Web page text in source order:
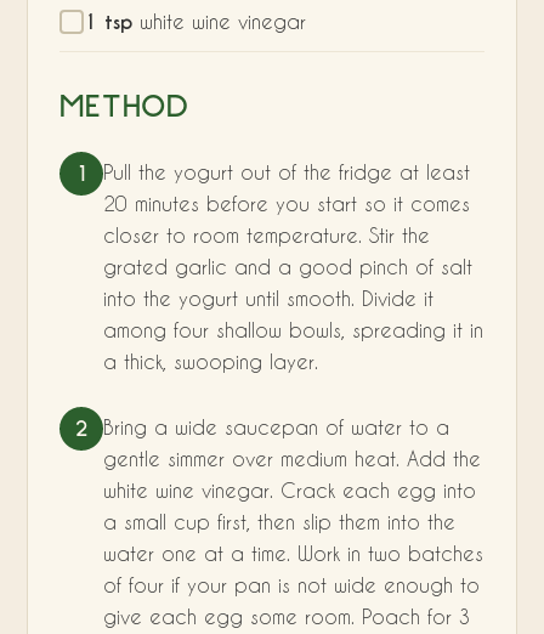
1 tsp white wine vinegar
METHOD
1
Pull the yogurt out of the fridge at least
20 minutes before you start so it comes
closer to room temperature. Stir the
grated garlic and a good pinch of salt
into the yogurt until smooth. Divide it
among four shallow bowls, spreading it in
a thick, swooping layer.
2
Bring a wide saucepan of water to a
gentle simmer over medium heat. Add the
white wine vinegar. Crack each egg into
a small cup first, then slip them into the
water one at a time. Work in two batches
of four if your pan is not wide enough to
give each egg some room. Poach for 3